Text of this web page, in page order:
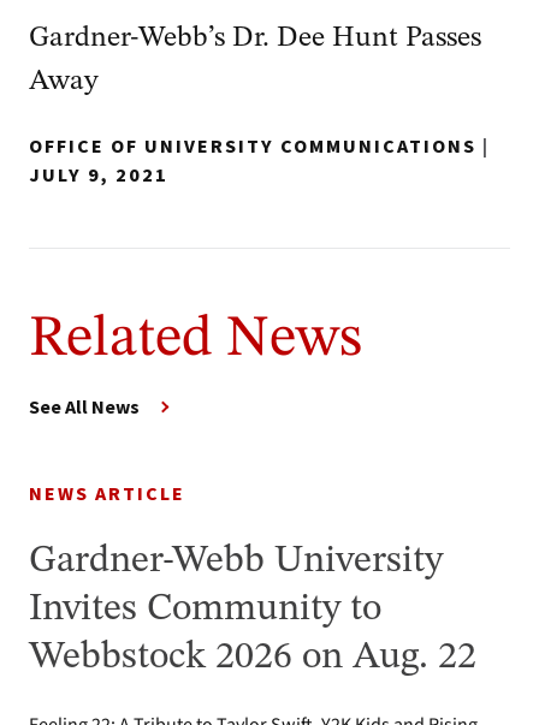
Gardner-Webb’s Dr. Dee Hunt Passes
Away
OFFICE OF UNIVERSITY COMMUNICATIONS |
JULY 9, 2021
Related News
See All News
NEWS ARTICLE
Gardner-Webb University
Invites Community to
Webbstock 2026 on Aug. 22